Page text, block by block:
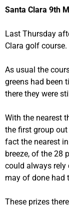
Santa Clara 9th
Last Thursday
Clara golf course.
As usual the
greens had been
there they were
With the nearest
the first group
fact the nearest
breeze, of the 28
could always rely
may of done had
These prizes